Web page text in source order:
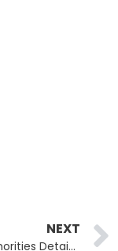
NEXT
Polish Authorities Detain Suspected Phobos Ransomware Operative